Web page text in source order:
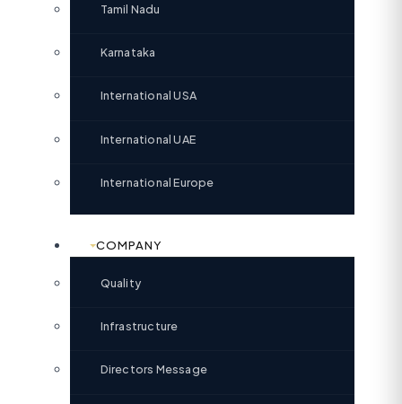
Tamil Nadu
Karnataka
International USA
International UAE
International Europe
COMPANY
Quality
Infrastructure
Directors Message